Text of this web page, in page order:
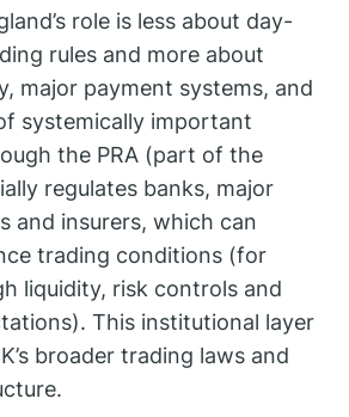
role is less about day-
rules and more about
major payment systems, and
systemically important
the PRA (part of the
regulates banks, major
and insurers, which can
trading conditions (for
liquidity, risk controls and
This institutional layer
broader trading laws and